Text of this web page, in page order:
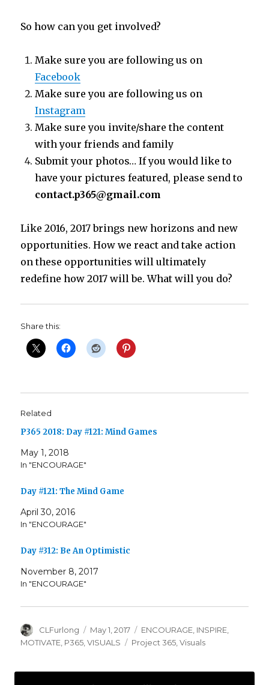
So how can you get involved?
Make sure you are following us on
Facebook
Make sure you are following us on
Instagram
Make sure you invite/share the content
with your friends and family
Submit your photos… If you would like to
have your pictures featured, please send to
contact.p365@gmail.com
Like 2016, 2017 brings new horizons and new
opportunities. How we react and take action
on these opportunities will ultimately
redefine how 2017 will be. What will you do?
Share this:
Related
P365 2018: Day #121: Mind Games
May 1, 2018
In "ENCOURAGE"
Day #121: The Mind Game
April 30, 2016
In "ENCOURAGE"
Day #312: Be An Optimistic
November 8, 2017
In "ENCOURAGE"
Author
CLFurlong
Posted
on
May 1, 2017 Categories
ENCOURAGE INSPIRE
MOTIVATE P365 ,VISUALS Tags
Project 365 ,Visuals